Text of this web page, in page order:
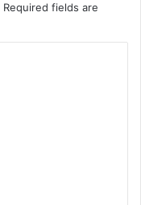
Required fields are